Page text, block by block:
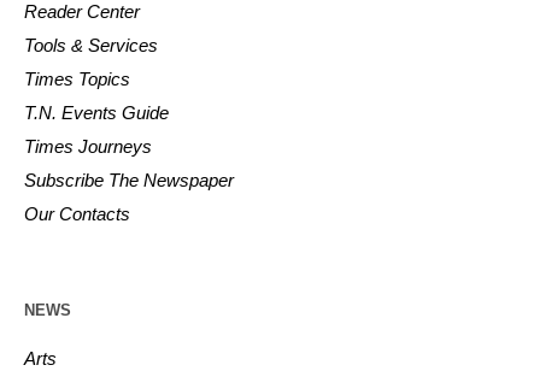
Reader Center
Tools & Services
Times Topics
T.N. Events Guide
Times Journeys
Subscribe The Newspaper
Our Contacts
NEWS
Arts